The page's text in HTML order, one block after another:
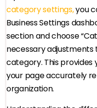
category settings,you
Business Settings
section and choose
necessary adjustments
category. This provides
your page accurately
organization.